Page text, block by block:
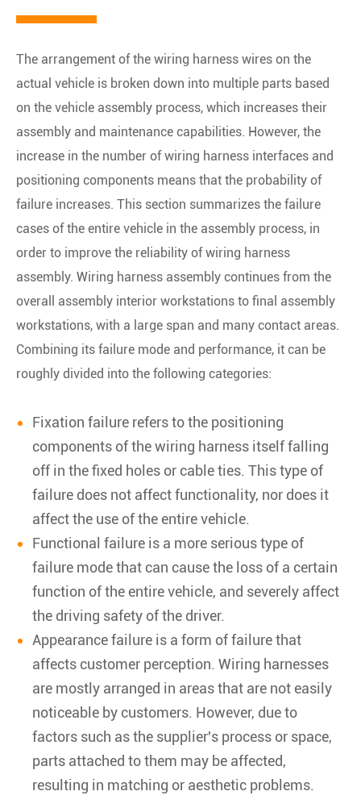
The arrangement of the wiring harness wires on the
actual vehicle is broken down into multiple parts based
on the vehicle assembly process, which increases their
assembly and maintenance capabilities. However, the
increase in the number of wiring harness interfaces and
positioning components means that the probability of
failure increases. This section summarizes the failure
cases of the entire vehicle in the assembly process, in
order to improve the reliability of wiring harness
assembly. Wiring harness assembly continues from the
overall assembly interior workstations to final assembly
workstations, with a large span and many contact areas.
Combining its failure mode and performance, it can be
roughly divided into the following categories:
Fixation failure refers to the positioning
components of the wiring harness itself falling
off in the fixed holes or cable ties. This type of
failure does not affect functionality, nor does it
affect the use of the entire vehicle.
Functional failure is a more serious type of
failure mode that can cause the loss of a certain
function of the entire vehicle, and severely affect
the driving safety of the driver.
Appearance failure is a form of failure that
affects customer perception. Wiring harnesses
are mostly arranged in areas that are not easily
noticeable by customers. However, due to
factors such as the supplier's process or space,
parts attached to them may be affected,
resulting in matching or aesthetic problems.